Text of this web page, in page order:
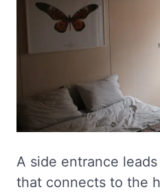
A side entrance
that connects to the